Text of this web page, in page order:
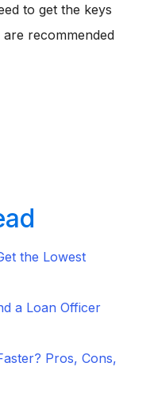
to get the keys
recommended
the Lowest
a Loan Officer
Pros, Cons,